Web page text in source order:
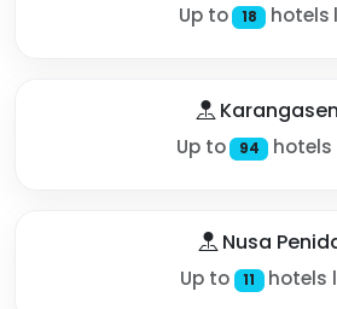
Up to 18 hotels
Up to 94 hotels
Nusa
Up to 11 hotels